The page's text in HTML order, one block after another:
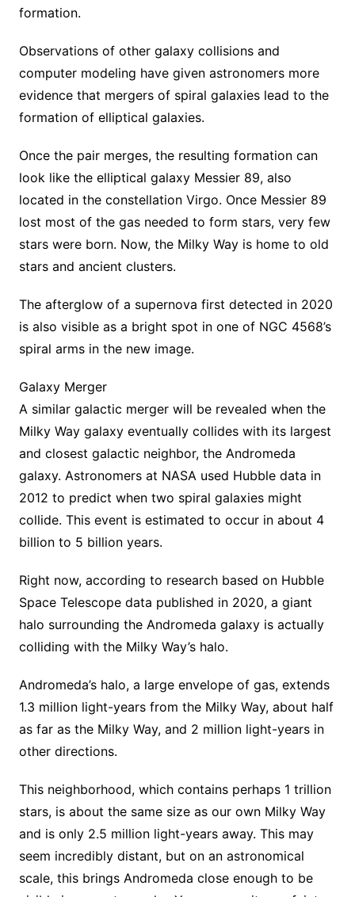
formation.
Observations of other galaxy collisions and
computer modeling have given astronomers more
evidence that mergers of spiral galaxies lead to the
formation of elliptical galaxies.
Once the pair merges, the resulting formation can
look like the elliptical galaxy Messier 89, also
located in the constellation Virgo. Once Messier 89
lost most of the gas needed to form stars, very few
stars were born. Now, the Milky Way is home to old
stars and ancient clusters.
The afterglow of a supernova first detected in 2020
is also visible as a bright spot in one of NGC 4568’s
spiral arms in the new image.
Galaxy Merger
A similar galactic merger will be revealed when the
Milky Way galaxy eventually collides with its largest
and closest galactic neighbor, the Andromeda
galaxy. Astronomers at NASA used Hubble data in
2012 to predict when two spiral galaxies might
collide. This event is estimated to occur in about 4
billion to 5 billion years.
Right now, according to research based on Hubble
Space Telescope data published in 2020, a giant
halo surrounding the Andromeda galaxy is actually
colliding with the Milky Way’s halo.
Andromeda’s halo, a large envelope of gas, extends
1.3 million light-years from the Milky Way, about half
as far as the Milky Way, and 2 million light-years in
other directions.
This neighborhood, which contains perhaps 1 trillion
stars, is about the same size as our own Milky Way
and is only 2.5 million light-years away. This may
seem incredibly distant, but on an astronomical
scale, this brings Andromeda close enough to be